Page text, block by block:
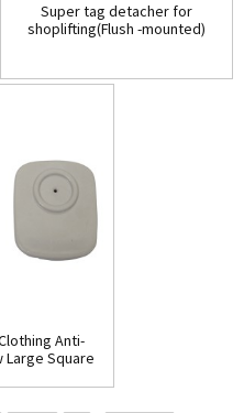
Super tag detacher for
shoplifting(Flush -mounted)
Anti-
Large Square